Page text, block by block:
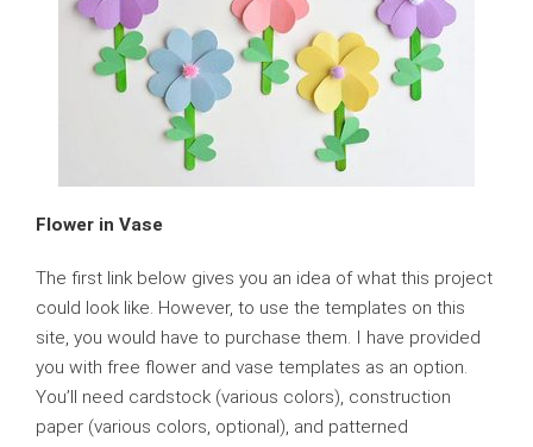
Flower in Vase
The first link below gives you an idea of what this project
could look like. However, to use the templates on this
site, you would have to purchase them. I have provided
you with free flower and vase templates as an option.
You’ll need cardstock (various colors), construction
paper (various colors, optional), and patterned